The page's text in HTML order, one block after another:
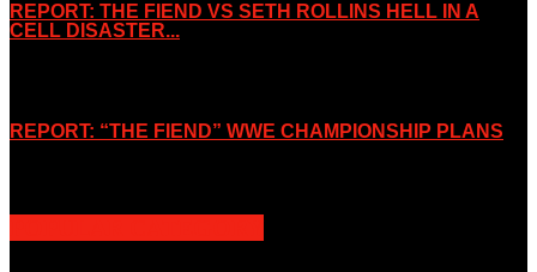
REPORT: THE FIEND VS SETH ROLLINS HELL IN A
CELL DISASTER...
REPORT: “THE FIEND” WWE CHAMPIONSHIP PLANS